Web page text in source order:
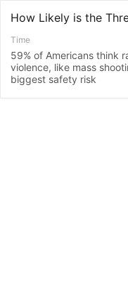
How Likely is the
Time
59% of Americans think
violence, like mass
biggest safety risk